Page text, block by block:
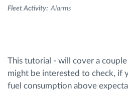
Workforce management
Access control
Fleet Activity: Alarms
This tutorial - will cover a
might be interested to check, if
fuel consumption above